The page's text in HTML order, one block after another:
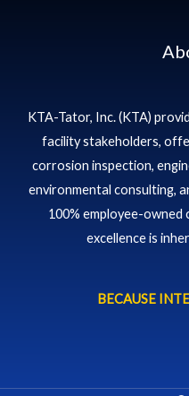
KTA-Tator, Inc. (KTA)
facility stakeholders,
corrosion inspection,
environmental consulting,
100% employee-owned
excellence is
BECAUSE